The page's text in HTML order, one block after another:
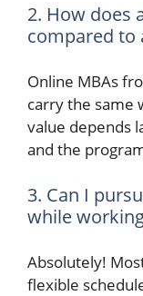
2. How does
compared to
Online MBAs
carry the same
value depends
and the
3. Can I
while
Absolutely!
flexible